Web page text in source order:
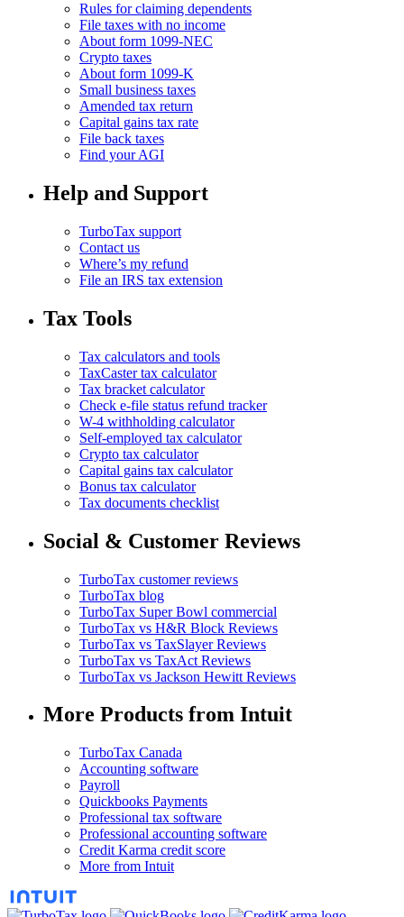
Rules for claiming dependents
File taxes with no income
About form 1099-NEC
Crypto taxes
About form 1099-K
Small business taxes
Amended tax return
Capital gains tax rate
File back taxes
Find your AGI
Help and Support
TurboTax support
Contact us
Where’s my refund
File an IRS tax extension
Tax Tools
Tax calculators and tools
TaxCaster tax calculator
Tax bracket calculator
Check e-file status refund tracker
W-4 withholding calculator
Self-employed tax calculator
Crypto tax calculator
Capital gains tax calculator
Bonus tax calculator
Tax documents checklist
Social & Customer Reviews
TurboTax customer reviews
TurboTax blog
TurboTax Super Bowl commercial
TurboTax vs H&R Block Reviews
TurboTax vs TaxSlayer Reviews
TurboTax vs TaxAct Reviews
TurboTax vs Jackson Hewitt Reviews
More Products from Intuit
TurboTax Canada
Accounting software
Payroll
Quickbooks Payments
Professional tax software
Professional accounting software
Credit Karma credit score
More from Intuit